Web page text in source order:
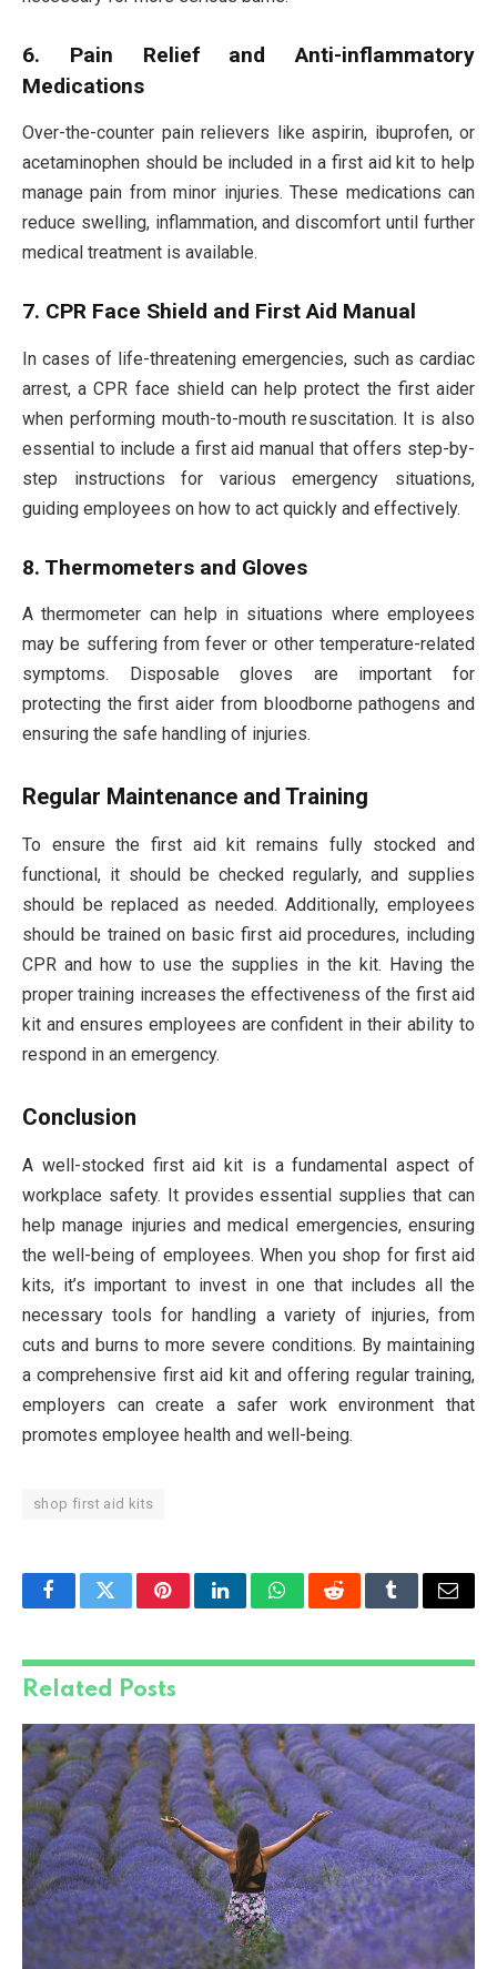
6. Pain Relief and Anti-inflammatory
Medications
Over-the-counter pain relievers like aspirin, ibuprofen, or
acetaminophen should be included in a first aid kit to help
manage pain from minor injuries. These medications can
reduce swelling, inflammation, and discomfort until further
medical treatment is available.
7. CPR Face Shield and First Aid Manual
In cases of life-threatening emergencies, such as cardiac
arrest, a CPR face shield can help protect the first aider
when performing mouth-to-mouth resuscitation. It is also
essential to include a first aid manual that offers step-by-
step instructions for various emergency situations,
guiding employees on how to act quickly and effectively.
8. Thermometers and Gloves
A thermometer can help in situations where employees
may be suffering from fever or other temperature-related
symptoms. Disposable gloves are important for
protecting the first aider from bloodborne pathogens and
ensuring the safe handling of injuries.
Regular Maintenance and Training
To ensure the first aid kit remains fully stocked and
functional, it should be checked regularly, and supplies
should be replaced as needed. Additionally, employees
should be trained on basic first aid procedures, including
CPR and how to use the supplies in the kit. Having the
proper training increases the effectiveness of the first aid
kit and ensures employees are confident in their ability to
respond in an emergency.
Conclusion
A well-stocked first aid kit is a fundamental aspect of
workplace safety. It provides essential supplies that can
help manage injuries and medical emergencies, ensuring
the well-being of employees. When you shop for first aid
kits, it’s important to invest in one that includes all the
necessary tools for handling a variety of injuries, from
cuts and burns to more severe conditions. By maintaining
a comprehensive first aid kit and offering regular training,
employers can create a safer work environment that
promotes employee health and well-being.
shop first aid kits
FacebookTwitterPinterestLinkedInWhatsAppRedditTumblrEmail
Related Posts